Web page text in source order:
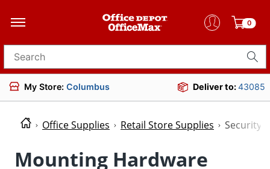
0
Search for products
My Store: Columbus Deliver to:43085
Office Supplies Retail Store Supplies Security
Mounting Hardware